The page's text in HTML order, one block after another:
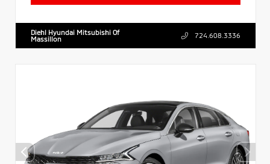
Diehl Hyundai Mitsubishi Of
Massillon
724.608.3336